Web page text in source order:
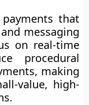
that
messaging
on real-time
procedural
making
value, high-